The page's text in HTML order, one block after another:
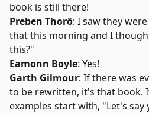
book is still there!
Preben Thorö: I saw they
that this morning and I
this?"
Eamonn Boyle: Yes!
Garth Gilmour: If there was
to be rewritten, it's that book.
examples start with, "Let's